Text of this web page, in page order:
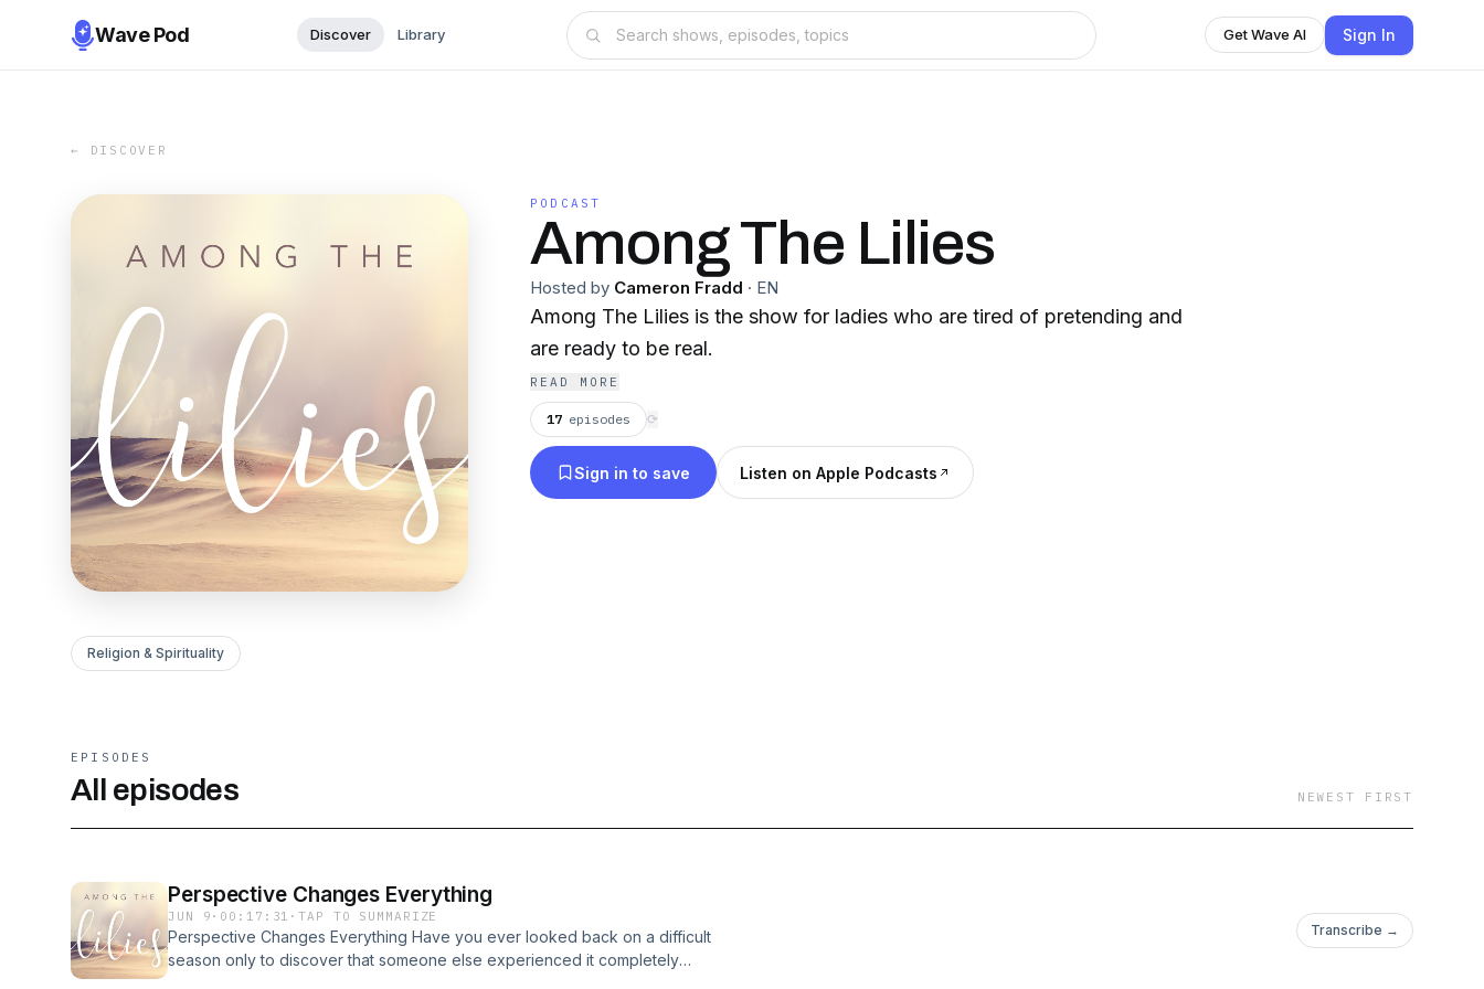
Wave Pod Discover Library Get Wave AI Sign In
← DISCOVER
PODCAST
Among The Lilies
Hosted by Cameron Fradd · EN
Among The Lilies is the show for ladies who are tired of pretending and
are ready to be real.
READ MORE
17 episodes ⟳
Sign in to save Listen on Apple Podcasts
Religion & Spirituality
EPISODES
All episodes NEWEST FIRST
Perspective Changes Everything
JUN 9 · 00:17:31 ·TAP TO SUMMARIZE
Perspective Changes Everything Have you ever looked back on a difficult
season only to discover that someone else experienced it completely
Transcribe →